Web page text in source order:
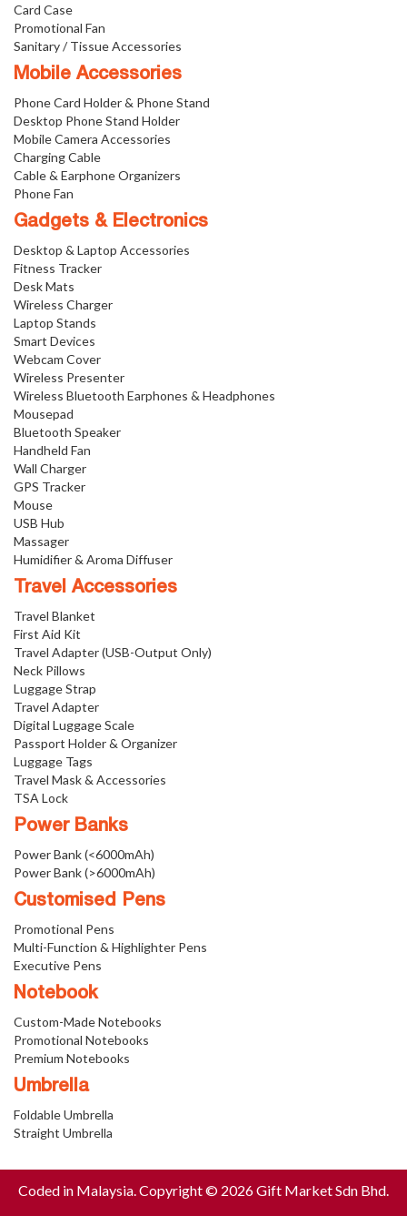
Card Case
Promotional Fan
Sanitary / Tissue Accessories
Mobile Accessories
Phone Card Holder & Phone Stand
Desktop Phone Stand Holder
Mobile Camera Accessories
Charging Cable
Cable & Earphone Organizers
Phone Fan
Gadgets & Electronics
Desktop & Laptop Accessories
Fitness Tracker
Desk Mats
Wireless Charger
Laptop Stands
Smart Devices
Webcam Cover
Wireless Presenter
Wireless Bluetooth Earphones & Headphones
Mousepad
Bluetooth Speaker
Handheld Fan
Wall Charger
GPS Tracker
Mouse
USB Hub
Massager
Humidifier & Aroma Diffuser
Travel Accessories
Travel Blanket
First Aid Kit
Travel Adapter (USB-Output Only)
Neck Pillows
Luggage Strap
Travel Adapter
Digital Luggage Scale
Passport Holder & Organizer
Luggage Tags
Travel Mask & Accessories
TSA Lock
Power Banks
Power Bank (<6000mAh)
Power Bank (>6000mAh)
Customised Pens
Promotional Pens
Multi-Function & Highlighter Pens
Executive Pens
Notebook
Custom-Made Notebooks
Promotional Notebooks
Premium Notebooks
Umbrella
Foldable Umbrella
Straight Umbrella
Coded in Malaysia. Copyright © 2026 Gift Market Sdn Bhd.